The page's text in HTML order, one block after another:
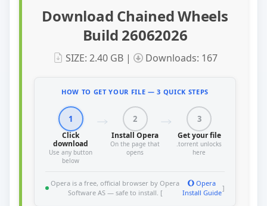
Download Chained Wheels
Build 26062026
SIZE: 2.40 GB | Downloads: 167
HOW TO GET YOUR FILE — 3 QUICK STEPS
1
Click
download
Use any button
below
2
Install Opera
On the page that
opens
3
Get your file
.torrent unlocks
here
Opera is a free, official browser by Opera
Software AS — safe to install. [
Opera
Install Guide
]